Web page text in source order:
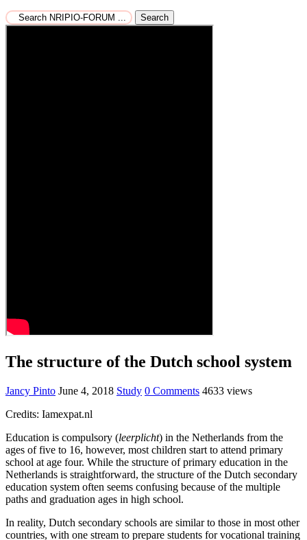
Search
The structure of the Dutch school system
Jancy Pinto June 4, 2018 Study 0 Comments 4633 views
Credits: Iamexpat.nl
Education is compulsory (leerplicht) in the Netherlands from the
ages of five to 16, however, most children start to attend primary
school at age four. While the structure of primary education in the
Netherlands is straightforward, the structure of the Dutch secondary
education system often seems confusing because of the multiple
paths and graduation ages in high school.
In reality, Dutch secondary schools are similar to those in most other
countries, with one stream to prepare students for vocational training